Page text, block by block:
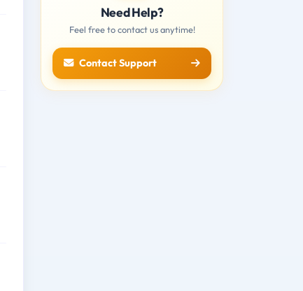
Need Help?
Feel free to contact us anytime!
Contact Support